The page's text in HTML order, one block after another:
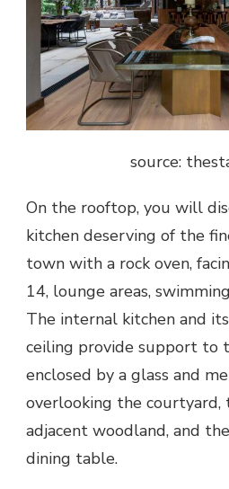
source:
On the rooftop, you will
kitchen deserving of the
town with a rock oven,
14, lounge areas,
The internal kitchen and
ceiling provide support to
enclosed by a glass and
overlooking the courtyard,
adjacent woodland, and
dining table.